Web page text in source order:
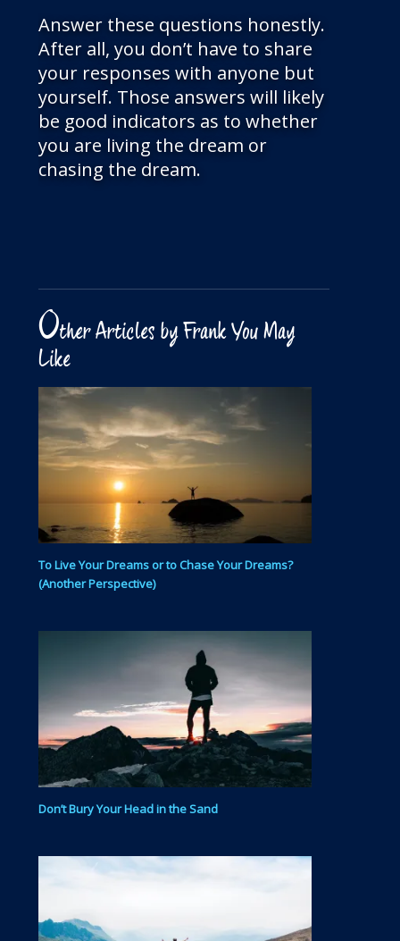
Answer these questions honestly.
After all, you don’t have to share
your responses with anyone but
yourself. Those answers will likely
be good indicators as to whether
you are living the dream or
chasing the dream.
Other Articles by Frank You May
Like
To Live Your Dreams or to Chase Your Dreams?
(Another Perspective)
Don’t Bury Your Head in the Sand